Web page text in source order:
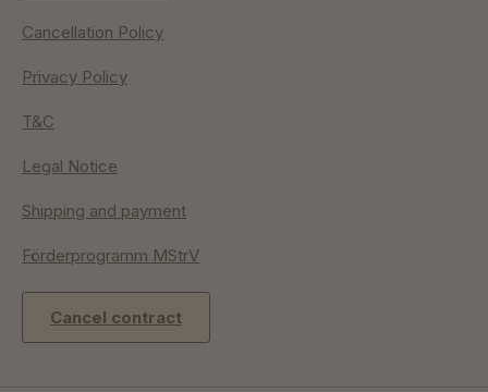
Cancellation Policy
Privacy Policy
T&C
Legal Notice
Shipping and payment
Förderprogramm MStrV
Cancel contract